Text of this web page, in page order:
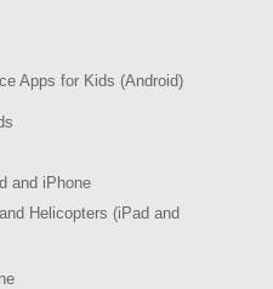
Apps for Kids (Android)
and iPhone
Helicopters (iPad and